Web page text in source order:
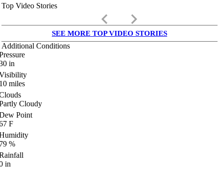
Top Video Stories
keyboard_arrow_left keyboard_arrow_right
SEE MORE TOP VIDEO STORIES
Additional Conditions
in
miles
Cloudy
Point
F
%
in